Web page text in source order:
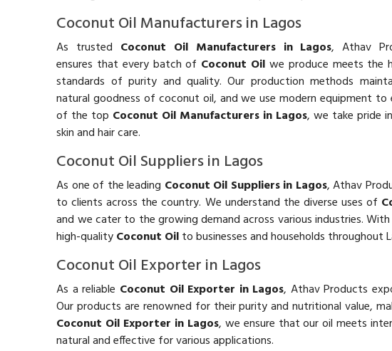
Coconut Oil Manufacturers in Lagos
As trusted Coconut Oil Manufacturers in Lagos, Athav
ensures that every batch of Coconut Oil we produce meets the
standards of purity and quality. Our production methods
natural goodness of coconut oil, and we use modern equipment
of the top Coconut Oil Manufacturers in Lagos, we take pride
skin and hair care.
Coconut Oil Suppliers in Lagos
As one of the leading Coconut Oil Suppliers in Lagos, Athav
to clients across the country. We understand the diverse uses of
and we cater to the growing demand across various industries.
high-qualityCoconut Oilto businesses and households throughout
Coconut Oil Exporter in Lagos
As a reliable Coconut Oil Exporter in Lagos, Athav Products
Our products are renowned for their purity and nutritional value,
Coconut Oil Exporter in Lagos, we ensure that our oil meets
natural and effective for various applications.